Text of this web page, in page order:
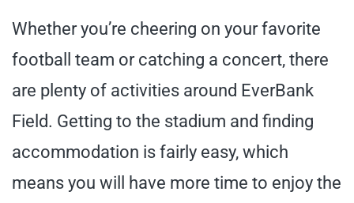
Whether you’re cheering on your favorite
football team or catching a concert, there
are plenty of activities around EverBank
Field. Getting to the stadium and finding
accommodation is fairly easy, which
means you will have more time to enjoy the